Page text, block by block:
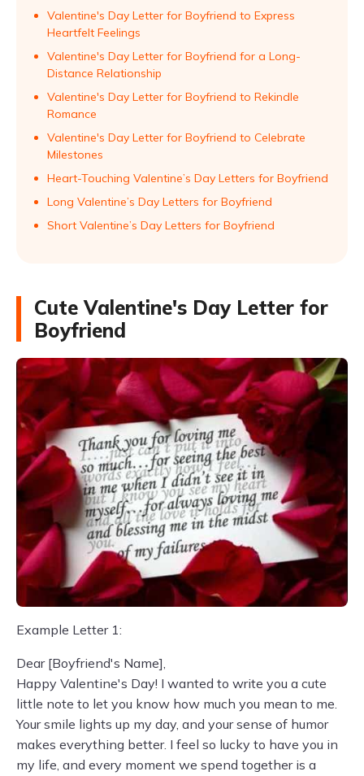
Valentine's Day Letter for Boyfriend to Express
Heartfelt Feelings
Valentine's Day Letter for Boyfriend for a Long-
Distance Relationship
Valentine's Day Letter for Boyfriend to Rekindle
Romance
Valentine's Day Letter for Boyfriend to Celebrate
Milestones
Heart-Touching Valentine’s Day Letters for Boyfriend
Long Valentine’s Day Letters for Boyfriend
Short Valentine’s Day Letters for Boyfriend
Cute Valentine's Day Letter for
Boyfriend
Example Letter 1:
Dear [Boyfriend's Name],
Happy Valentine's Day! I wanted to write you a cute
little note to let you know how much you mean to me.
Your smile lights up my day, and your sense of humor
makes everything better. I feel so lucky to have you in
my life, and every moment we spend together is a